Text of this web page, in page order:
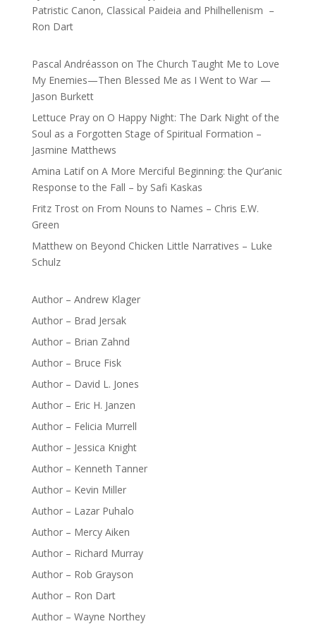
Patristic Canon, Classical Paideia and Philhellenism –
Ron Dart
Pascal Andréasson on The Church Taught Me to Love
My Enemies—Then Blessed Me as I Went to War —
Jason Burkett
Lettuce Prayon O Happy Night: The Dark Night of the
Soul as a Forgotten Stage of Spiritual Formation –
Jasmine Matthews
Amina Latifon A More Merciful Beginning: the Qur’anic
Response to the Fall – by Safi Kaskas
Fritz Troston From Nouns to Names – Chris E.W.
Green
Matthewon Beyond Chicken Little Narratives – Luke
Schulz
Author – Andrew Klager
Author – Brad Jersak
Author – Brian Zahnd
Author – Bruce Fisk
Author – David L. Jones
Author – Eric H. Janzen
Author – Felicia Murrell
Author – Jessica Knight
Author – Kenneth Tanner
Author – Kevin Miller
Author – Lazar Puhalo
Author – Mercy Aiken
Author – Richard Murray
Author – Rob Grayson
Author – Ron Dart
Author – Wayne Northey